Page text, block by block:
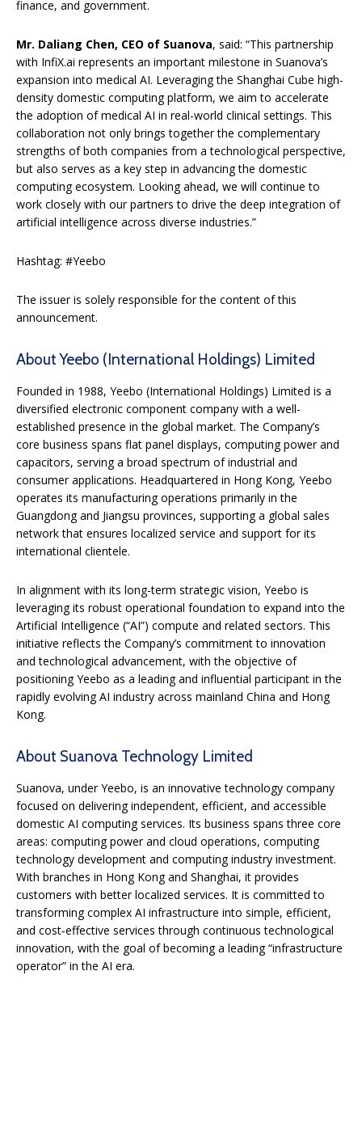
finance, and government.
Mr. Daliang Chen, CEO of Suanova, said: “This partnership
with InfiX.ai represents an important milestone in Suanova’s
expansion into medical AI. Leveraging the Shanghai Cube high-
density domestic computing platform, we aim to accelerate
the adoption of medical AI in real-world clinical settings. This
collaboration not only brings together the complementary
strengths of both companies from a technological perspective,
but also serves as a key step in advancing the domestic
computing ecosystem. Looking ahead, we will continue to
work closely with our partners to drive the deep integration of
artificial intelligence across diverse industries.”
Hashtag: #Yeebo
The issuer is solely responsible for the content of this
announcement.
About Yeebo (International Holdings) Limited
Founded in 1988, Yeebo (International Holdings) Limited is a
diversified electronic component company with a well-
established presence in the global market. The Company’s
core business spans flat panel displays, computing power and
capacitors, serving a broad spectrum of industrial and
consumer applications. Headquartered in Hong Kong, Yeebo
operates its manufacturing operations primarily in the
Guangdong and Jiangsu provinces, supporting a global sales
network that ensures localized service and support for its
international clientele.
In alignment with its long-term strategic vision, Yeebo is
leveraging its robust operational foundation to expand into the
Artificial Intelligence (“AI”) compute and related sectors. This
initiative reflects the Company’s commitment to innovation
and technological advancement, with the objective of
positioning Yeebo as a leading and influential participant in the
rapidly evolving AI industry across mainland China and Hong
Kong.
About Suanova Technology Limited
Suanova, under Yeebo, is an innovative technology company
focused on delivering independent, efficient, and accessible
domestic AI computing services. Its business spans three core
areas: computing power and cloud operations, computing
technology development and computing industry investment.
With branches in Hong Kong and Shanghai, it provides
customers with better localized services. It is committed to
transforming complex AI infrastructure into simple, efficient,
and cost‑effective services through continuous technological
innovation, with the goal of becoming a leading “infrastructure
operator” in the AI era.